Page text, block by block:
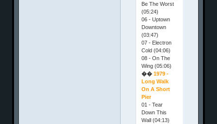
Be The Worst
(05:24)
06 - Uptown
Downtown
(03:47)
07 - Electron
Cold (04:06)
08 - On The
Wing (05:06)
��1979 -
Long Walk
On A Short
Pier
01 - Tear
Down This
Wall (04:13)